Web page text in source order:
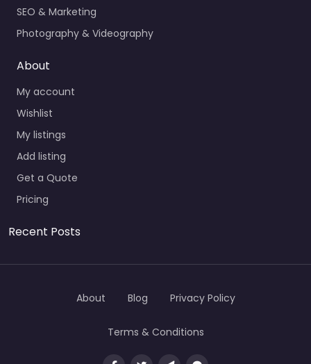
SEO & Marketing
Photography & Videography
About
My account
Wishlist
My listings
Add listing
Get a Quote
Pricing
Recent Posts
About Blog Privacy Policy
Terms & Conditions